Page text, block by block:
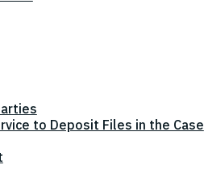
to Deposit Files in the Case